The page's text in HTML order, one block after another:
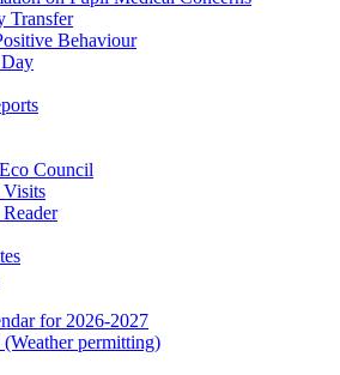
Transfer
Behaviour
Council
Visits
for 2026-2027
permitting)